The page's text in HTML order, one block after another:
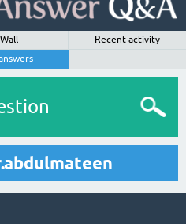
Wall
Recent activity